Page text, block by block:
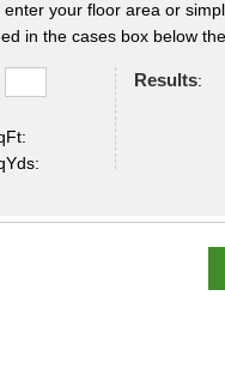
your floor area or
in the cases box below
Results: